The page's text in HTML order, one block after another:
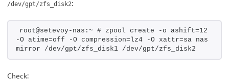
/dev/gpt/zfs_disk2:
root@setevoy-nas:~ # zpool create -o ashift=12
-O atime=off -O compression=lz4 -O xattr=sa nas
mirror /dev/gpt/zfs_disk1 /dev/gpt/zfs_disk2
Check: